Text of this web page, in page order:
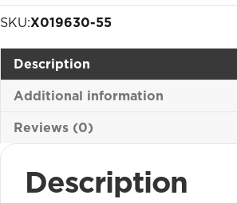
in
God's
Eyes
quantity
SKU:X019630-55
Description
Additional information
Reviews (0)
Description